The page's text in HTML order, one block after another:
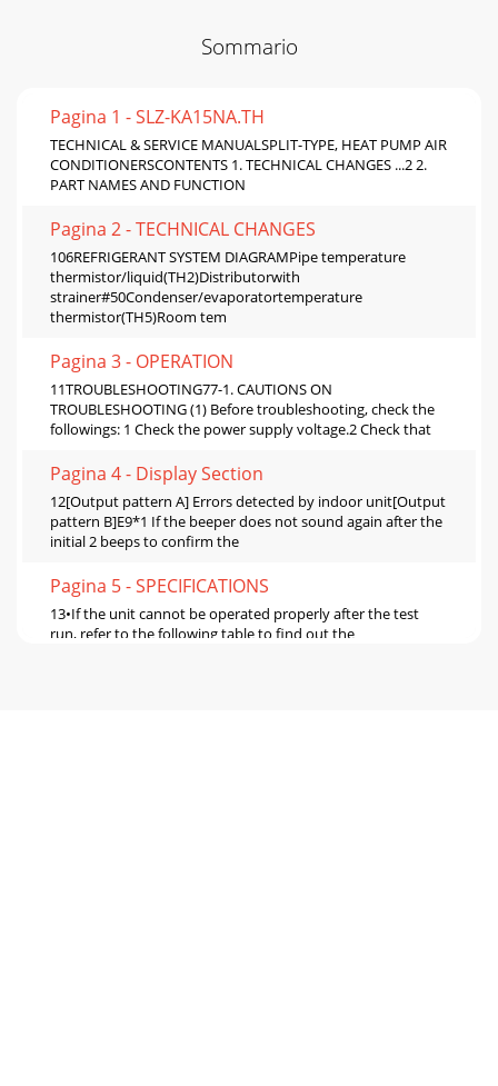
Sommario
Pagina 1 - SLZ-KA15NA.TH
TECHNICAL & SERVICE MANUALSPLIT-TYPE, HEAT PUMP AIR
CONDITIONERSCONTENTS 1. TECHNICAL CHANGES ...2 2.
PART NAMES AND FUNCTION
Pagina 2 - TECHNICAL CHANGES
106REFRIGERANT SYSTEM DIAGRAMPipe temperature
thermistor/liquid(TH2)Distributorwith
strainer#50Condenser/evaporatortemperature
thermistor(TH5)Room tem
Pagina 3 - OPERATION
11TROUBLESHOOTING77-1. CAUTIONS ON
TROUBLESHOOTING (1) Before troubleshooting, check the
followings: 1 Check the power supply voltage.2 Check that
Pagina 4 - Display Section
12[Output pattern A] Errors detected by indoor unit[Output
pattern B]E9*1 If the beeper does not sound again after the
initial 2 beeps to confirm the
Pagina 5 - SPECIFICATIONS
13•If the unit cannot be operated properly after the test
run, refer to the following table to find out the